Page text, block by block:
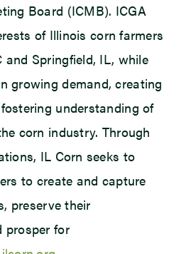
Board (ICMB). ICGA
of Illinois corn farmers
and Springfield, IL, while
growing demand, creating
understanding of
corn industry. Through
IL Corn seeks to
to create and capture
preserve their
prosper for